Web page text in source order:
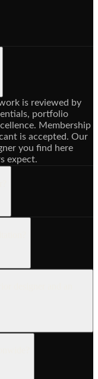
is reviewed by
portfolio
Membership
is accepted. Our
you find here
expect.